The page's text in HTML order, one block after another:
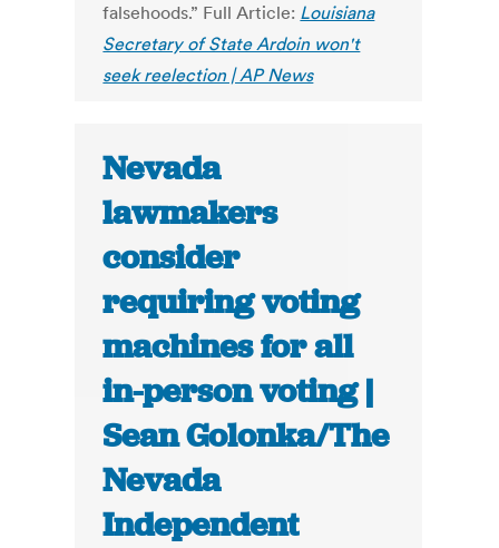
falsehoods.” Full Article: Louisiana
Secretary of State Ardoin won't
seek reelection | AP News
Nevada
lawmakers
consider
requiring voting
machines for all
in-person voting |
Sean Golonka/The
Nevada
Independent